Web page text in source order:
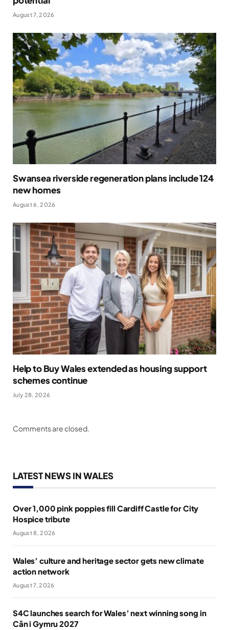
August 7, 2026
Swansea riverside regeneration plans include 124
new homes
August 6, 2026
Help to Buy Wales extended as housing support
schemes continue
July 28, 2026
Comments are closed.
LATEST NEWS IN WALES
Over 1,000 pink poppies fill Cardiff Castle for City
Hospice tribute
August 8, 2026
Wales’ culture and heritage sector gets new climate
action network
August 7, 2026
S4C launches search for Wales’ next winning song in
Cân i Gymru 2027